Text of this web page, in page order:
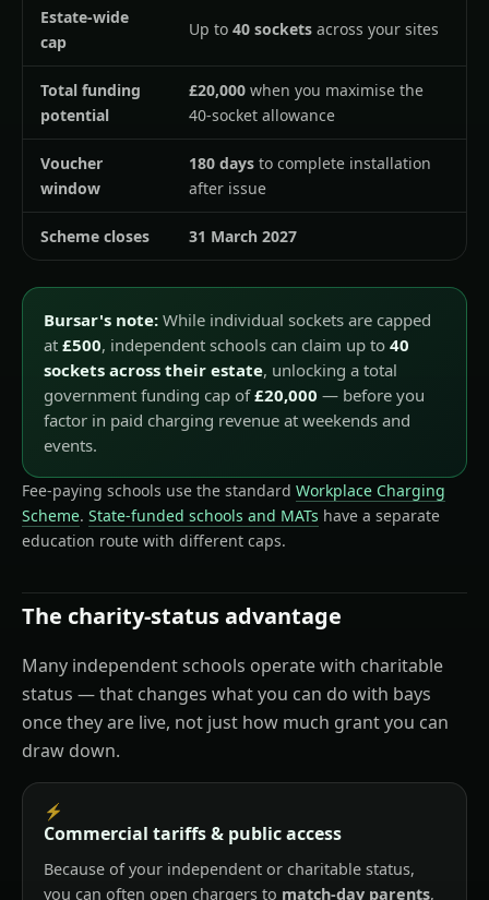
Estate-wide
cap
Up to 40 sockets across your sites
Total funding
potential
£20,000 when you maximise the
40-socket allowance
Voucher
window
180 days to complete installation
after issue
Scheme closes 31 March 2027
Bursar's note: While individual sockets are capped
at£500, independent schools can claim up to40
sockets across their estate, unlocking a total
government funding cap of£20,000 — before you
factor in paid charging revenue at weekends and
events.
Fee-paying schools use the standard Workplace Charging
Scheme. State-funded schools and MATs have a separate
education route with different caps.
The charity-status advantage
Many independent schools operate with charitable
status — that changes what you can do with bays
once they are live, not just how much grant you can
draw down.
⚡
Commercial tariffs & public access
Because of your independent or charitable status,
you can often open chargers to match-day parents,